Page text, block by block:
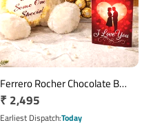
Ferrero Rocher Chocolate Box
with 12 Inch Teddy Bear & I
Love You Greeting Card
Regular
price
₹ 2,495
Earliest DispatchToday